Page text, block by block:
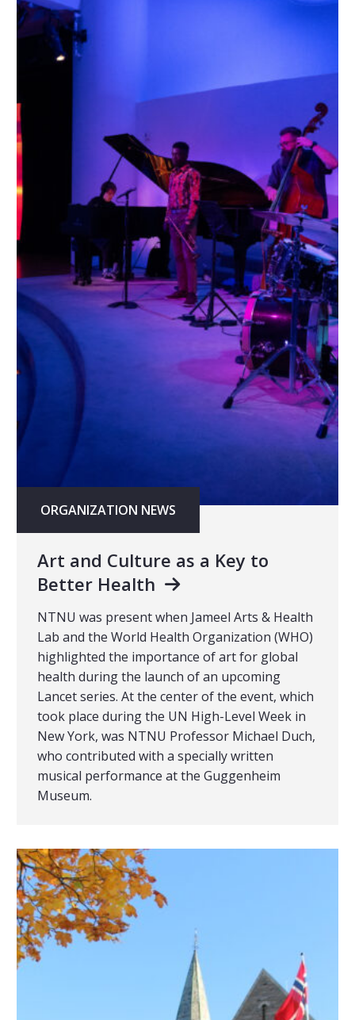
ORGANIZATION NEWS
Art and Culture as a Key to
Better Health
NTNU was present when Jameel Arts & Health
Lab and the World Health Organization (WHO)
highlighted the importance of art for global
health during the launch of an upcoming
Lancet series. At the center of the event, which
took place during the UN High-Level Week in
New York, was NTNU Professor Michael Duch,
who contributed with a specially written
musical performance at the Guggenheim
Museum.